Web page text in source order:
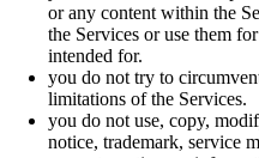
or any content within the
the Services or use them
intended for.
you do not try to
limitations of the Services.
you do not use, copy,
notice, trademark, service